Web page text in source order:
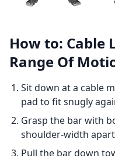
How to: Cable
Range Of
Sit down at a cable
pad to fit snugly
Grasp the bar with
shoulder-width
Pull the bar down